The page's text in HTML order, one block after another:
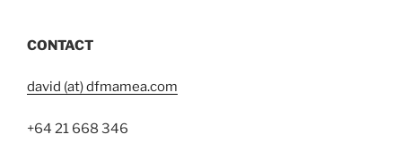
CONTACT
david (at) dfmamea.com
+64 21 668 346